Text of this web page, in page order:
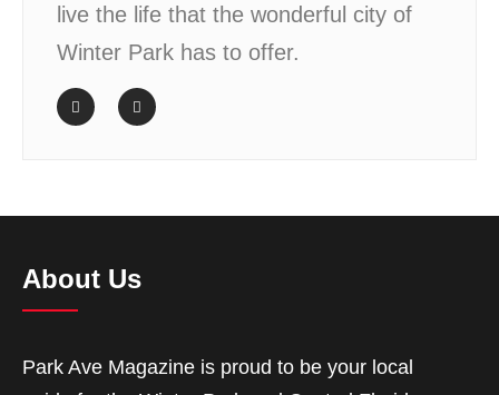
live the life that the wonderful city of
Winter Park has to offer.
About Us
Park Ave Magazine is proud to be your local